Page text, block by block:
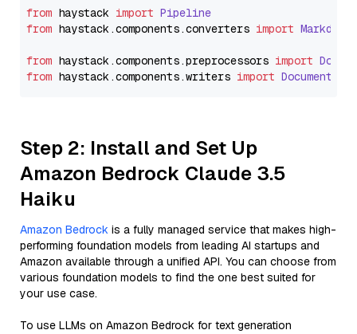
from haystack import Pipeline
from haystack.components.converters import
from haystack.components.preprocessors import
from haystack.components.writers import
Step 2: Install and Set Up
Amazon Bedrock Claude 3.5
Haiku
Amazon Bedrock is a fully managed service that makes high-
performing foundation models from leading AI startups and
Amazon available through a unified API. You can choose from
various foundation models to find the one best suited for
your use case.
To use LLMs on Amazon Bedrock for text generation